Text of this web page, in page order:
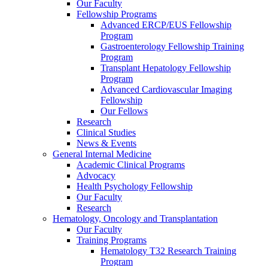
Our Faculty
Fellowship Programs
Advanced ERCP/EUS Fellowship
Program
Gastroenterology Fellowship Training
Program
Transplant Hepatology Fellowship
Program
Advanced Cardiovascular Imaging
Fellowship
Our Fellows
Research
Clinical Studies
News & Events
General Internal Medicine
Academic Clinical Programs
Advocacy
Health Psychology Fellowship
Our Faculty
Research
Hematology, Oncology and Transplantation
Our Faculty
Training Programs
Hematology T32 Research Training
Program